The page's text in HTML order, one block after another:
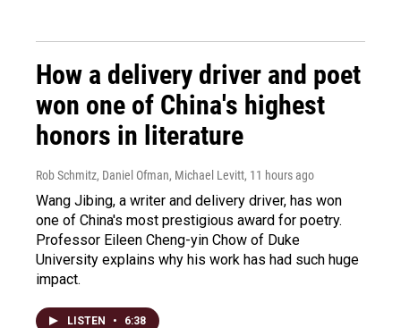
How a delivery driver and poet
won one of China's highest
honors in literature
Rob Schmitz, Daniel Ofman, Michael Levitt, 11 hours ago
Wang Jibing, a writer and delivery driver, has won
one of China's most prestigious award for poetry.
Professor Eileen Cheng-yin Chow of Duke
University explains why his work has had such huge
impact.
LISTEN • 6:38